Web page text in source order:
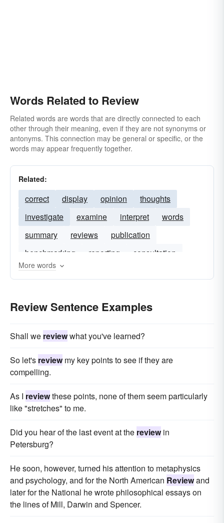
Words Related to Review
Related words are words that are directly connected to each
other through their meaning, even if they are not synonyms or
antonyms. This connection may be general or specific, or the
words may appear frequently together.
Related:
correct display opinion
thoughts
investigate
examine interpret
words
summary
reviews
publication
benchmarking
reporting
consultation
reviewing
More words
Review Sentence Examples
Shall we reviewwhat you've learned?
So let's reviewmy key points to see if they are
compelling.
As I reviewthese points, none of them seem particularly
like "stretches" to me.
Did you hear of the last event at the reviewin
Petersburg?
He soon, however, turned his attention to metaphysics
and psychology, and for the North American Reviewand
later for the National he wrote philosophical essays on
the lines of Mill, Darwin and Spencer.